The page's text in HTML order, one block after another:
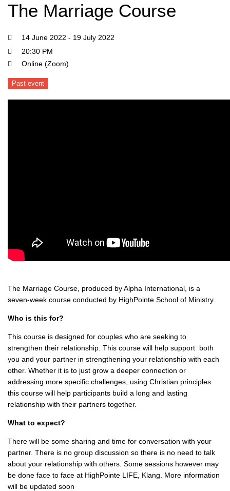
The Marriage Course
14 June 2022 - 19 July 2022
20:30 PM
Online (Zoom)
Past event
The Marriage Course, produced by Alpha International, is a
seven-week course conducted by HighPointe School of Ministry.
Who is this for?
This course is designed for couples who are seeking to
strengthen their relationship. This course will help support both
you and your partner in strengthening your relationship with each
other. Whether it is to just grow a deeper connection or
addressing more specific challenges, using Christian principles
this course will help participants build a long and lasting
relationship with their partners together.
What to expect?
There will be some sharing and time for conversation with your
partner. There is no group discussion so there is no need to talk
about your relationship with others. Some sessions however may
be done face to face at HighPointe LIFE, Klang. More information
will be updated soon